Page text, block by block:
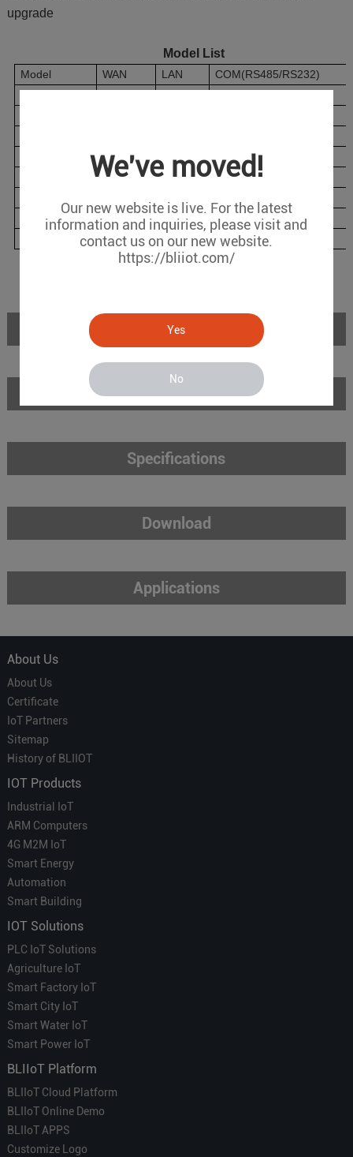
We've moved!
Our new website is live. For the latest
information and inquiries, please visit and
contact us on our new website.
https://bliiot.com/
Yes
No
upgrade
Model List
Model WAN LAN
COM(RS485/RS232)
1
1 1
6
BL120DTPLG
6
BL120DTPW
1 1 6
Introduction
Features
Specifications
Download
Applications
About Us
About Us
Certificate
IoT Partners
Sitemap
History of BLIIOT
IOT Products
Industrial IoT
ARM Computers
4G M2M IoT
Smart Energy
Automation
Smart Building
IOT Solutions
PLC IoT Solutions
Agriculture IoT
Smart Factory IoT
Smart City IoT
Smart Water IoT
Smart Power IoT
BLIIoT Platform
BLIIoT Cloud Platform
BLIIoT Online Demo
BLIIoT APPS
Customize Logo